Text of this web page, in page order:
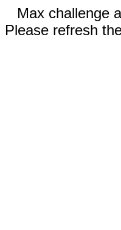
Max challenge
Please refresh